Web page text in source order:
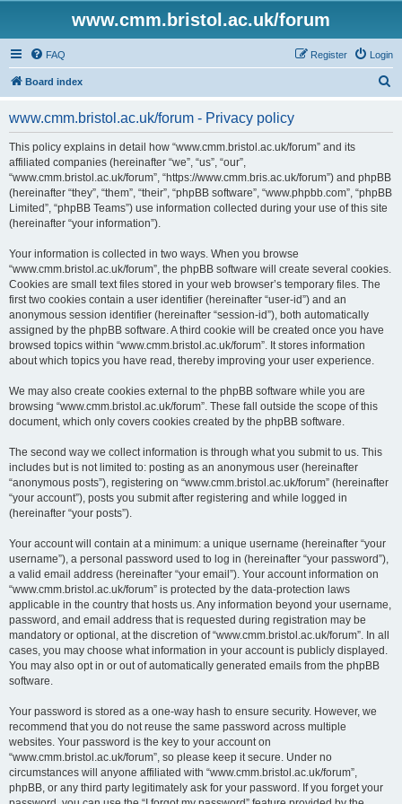
www.cmm.bristol.ac.uk/forum
FAQ Login
Register
Board index
www.cmm.bristol.ac.uk/forum - Privacy policy
This policy explains in detail how “www.cmm.bristol.ac.uk/forum” and its
affiliated companies (hereinafter “we”, “us”, “our”,
“www.cmm.bristol.ac.uk/forum”, “https://www.cmm.bris.ac.uk/forum”) and phpBB
(hereinafter “they”, “them”, “their”, “phpBB software”, “www.phpbb.com”, “phpBB
Limited”, “phpBB Teams”) use information collected during your use of this site
(hereinafter “your information”).
Your information is collected in two ways. When you browse
“www.cmm.bristol.ac.uk/forum”, the phpBB software will create several cookies.
Cookies are small text files stored in your web browser’s temporary files. The
first two cookies contain a user identifier (hereinafter “user-id”) and an
anonymous session identifier (hereinafter “session-id”), both automatically
assigned by the phpBB software. A third cookie will be created once you have
browsed topics within “www.cmm.bristol.ac.uk/forum”. It stores information
about which topics you have read, thereby improving your user experience.
We may also create cookies external to the phpBB software while you are
browsing “www.cmm.bristol.ac.uk/forum”. These fall outside the scope of this
document, which only covers cookies created by the phpBB software.
The second way we collect information is through what you submit to us. This
includes but is not limited to: posting as an anonymous user (hereinafter
“anonymous posts”), registering on “www.cmm.bristol.ac.uk/forum” (hereinafter
“your account”), posts you submit after registering and while logged in
(hereinafter “your posts”).
Your account will contain at a minimum: a unique username (hereinafter “your
username”), a personal password used to log in (hereinafter “your password”),
a valid email address (hereinafter “your email”). Your account information on
“www.cmm.bristol.ac.uk/forum” is protected by the data-protection laws
applicable in the country that hosts us. Any information beyond your username,
password, and email address that is requested during registration may be
mandatory or optional, at the discretion of “www.cmm.bristol.ac.uk/forum”. In all
cases, you may choose what information in your account is publicly displayed.
You may also opt in or out of automatically generated emails from the phpBB
software.
Your password is stored as a one-way hash to ensure security. However, we
recommend that you do not reuse the same password across multiple
websites. Your password is the key to your account on
“www.cmm.bristol.ac.uk/forum”, so please keep it secure. Under no
circumstances will anyone affiliated with “www.cmm.bristol.ac.uk/forum”,
phpBB, or any third party legitimately ask for your password. If you forget your